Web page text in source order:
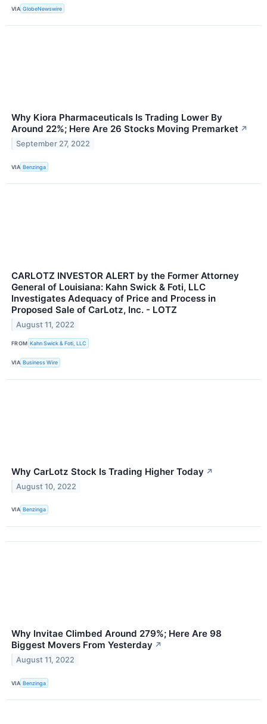
VIA GlobeNewswire
Why Kiora Pharmaceuticals Is Trading Lower By
Around 22%; Here Are 26 Stocks Moving Premarket ↗
September 27, 2022
VIA Benzinga
CARLOTZ INVESTOR ALERT by the Former Attorney
General of Louisiana: Kahn Swick & Foti, LLC
Investigates Adequacy of Price and Process in
Proposed Sale of CarLotz, Inc. - LOTZ
August 11, 2022
FROM Kahn Swick & Foti, LLC
VIA Business Wire
Why CarLotz Stock Is Trading Higher Today ↗
August 10, 2022
VIA Benzinga
Why Invitae Climbed Around 279%; Here Are 98
Biggest Movers From Yesterday ↗
August 11, 2022
VIA Benzinga